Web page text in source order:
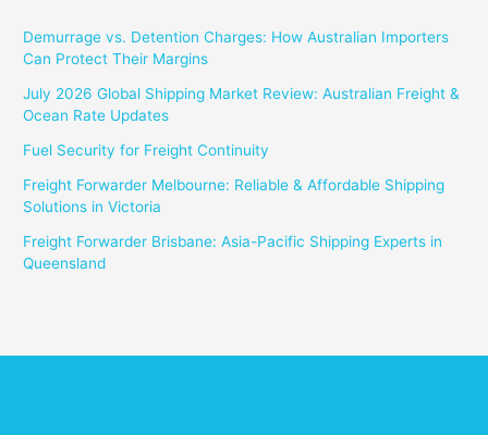
Demurrage vs. Detention Charges: How Australian Importers
Can Protect Their Margins
July 2026 Global Shipping Market Review: Australian Freight &
Ocean Rate Updates
Fuel Security for Freight Continuity
Freight Forwarder Melbourne: Reliable & Affordable Shipping
Solutions in Victoria
Freight Forwarder Brisbane: Asia-Pacific Shipping Experts in
Queensland